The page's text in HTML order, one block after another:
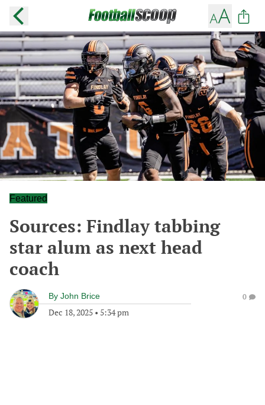
Featured
Sources: Findlay tabbing
star alum as next head
coach
By John Brice
Dec 18, 2025 • 5:34 pm
0